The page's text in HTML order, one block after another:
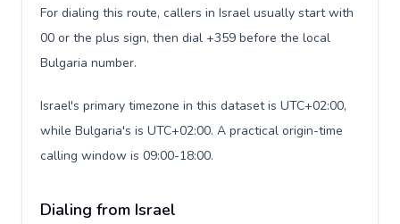
For dialing this route, callers in Israel usually start with
00 or the plus sign, then dial +359 before the local
Bulgaria number.
Israel's primary timezone in this dataset is UTC+02:00,
while Bulgaria's is UTC+02:00. A practical origin-time
calling window is 09:00-18:00.
Dialing from Israel